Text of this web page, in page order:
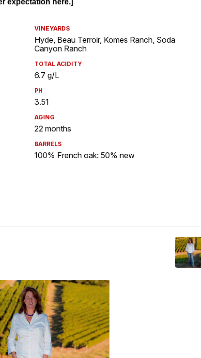
VINEYARDS
Hyde, Beau Terroir, Komes Ranch, Soda
Canyon Ranch
TOTAL ACIDITY
6.7 g/L
PH
3.51
AGING
22 months
BARRELS
100% French oak: 50% new